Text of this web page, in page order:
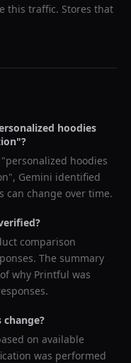
this traffic. Stores that
hoodies
"?
personalized hoodies
", Gemini identified
can change over time.
comparison
The summary
why Printful was
on available
was performed